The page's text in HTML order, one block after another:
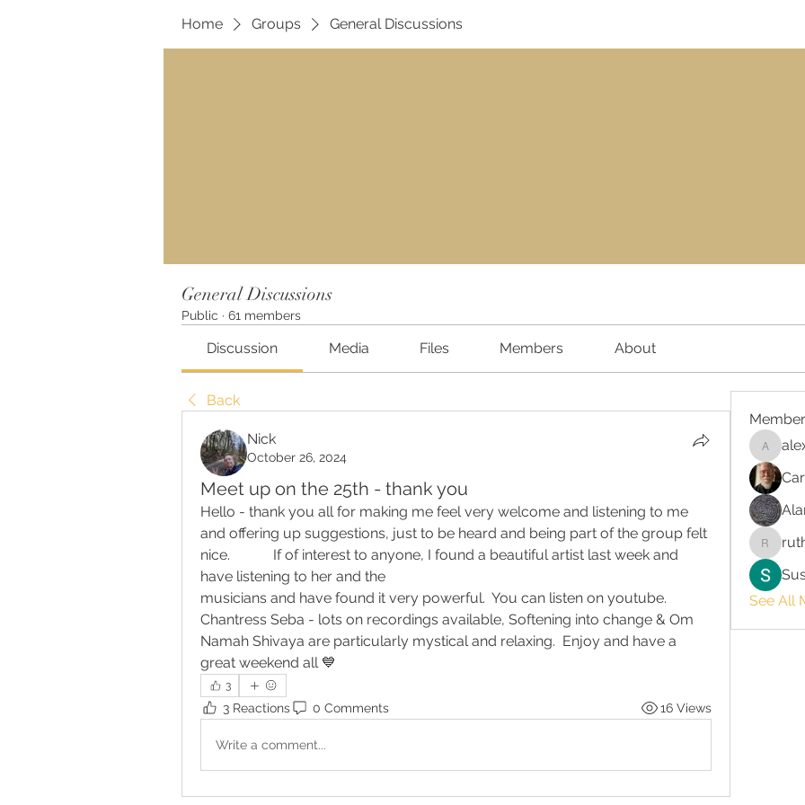
Home Groups General Discussions
General Discussions
Public · 61 members
Discussion Media Files Members About
Back
Nick
October 26, 2024
Meet up on the 25th - thank you
Hello - thank you all for making me feel very welcome and listening to me
and offering up suggestions, just to be heard and being part of the group felt
nice.            If of interest to anyone, I found a beautiful artist last week and
have listening to her and the
musicians and have found it very powerful.  You can listen on youtube.
Chantress Seba - lots on recordings available, Softening into change & Om
Namah Shivaya are particularly mystical and relaxing.  Enjoy and have a
great weekend all 💙
3
3 Reactions 0 Comments 16 Views
Write a comment...
ruth3
See All